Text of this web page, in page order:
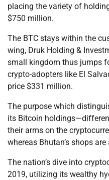
placing the variety of
$750 million.
The BTC stays within the
wing, Druk Holding &
small kingdom thus jumps
crypto-adopters like El
price $331 million.
The purpose which
its Bitcoin
their arms on the
whereas Bhutan’s shops
The nation’s dive into
2019, utilizing its wealthy